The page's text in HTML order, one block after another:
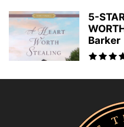
5-
Barker